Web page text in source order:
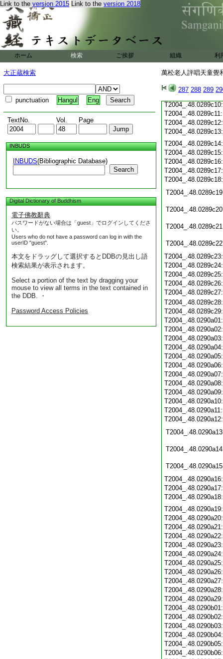
Link to the version 2015 Link to the version 2018
ホーム 検索 ご挨拶 組織 利
大正蔵検索
punctuation Hangul Eng
TextNo. Vol. Page
INBUDS
INBUDS(Bibliographic Database)
Search
Digital Dictionary of Buddhism
電子佛教辭典
パスワードがない場合は「guest」でログインしてくださ
い。
Users who do not have a password can log in with the
userID "guest".
本文をドラッグして選択するとDDBの見出し語
検索結果が表示されます。
Select a portion of the text by dragging your
mouse to view all terms in the text contained in
the DDB. ・
Password Access Policies
萬松老人評唱天童覺
287 288 289